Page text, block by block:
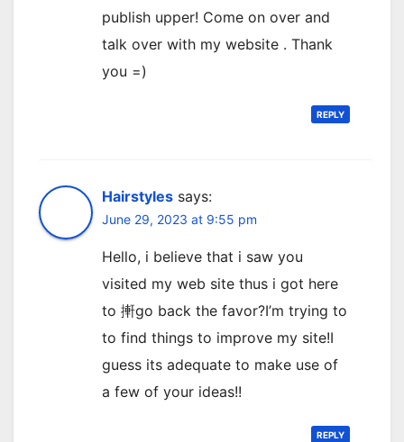
publish upper! Come on over and
talk over with my website . Thank
you =)
REPLY
Hairstyles says:
June 29, 2023 at 9:55 pm
Hello, i believe that i saw you
visited my web site thus i got here
to 搟go back the favor?I’m trying to
to find things to improve my site!I
guess its adequate to make use of
a few of your ideas!!
REPLY